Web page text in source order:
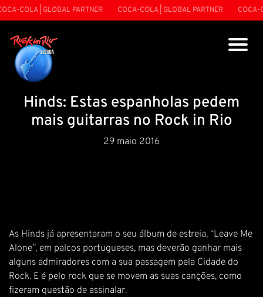
COLA | GLOBAL PARTNER COCA-COLA | GLOBAL PARTNER COCA-
Hinds: Estas espanholas pedem
mais guitarras no Rock in Rio
29 maio 2016
As Hinds já apresentaram o seu álbum de estreia, “Leave Me
Alone”, em palcos portugueses, mas deverão ganhar mais
alguns admiradores com a sua passagem pela Cidade do
Rock. E é pelo rock que se movem as suas canções, como
fizeram questão de assinalar.